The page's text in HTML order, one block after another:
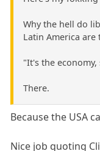
Why the hell do
Latin America are
"It's the
There.
Because the USA
Nice job quoting